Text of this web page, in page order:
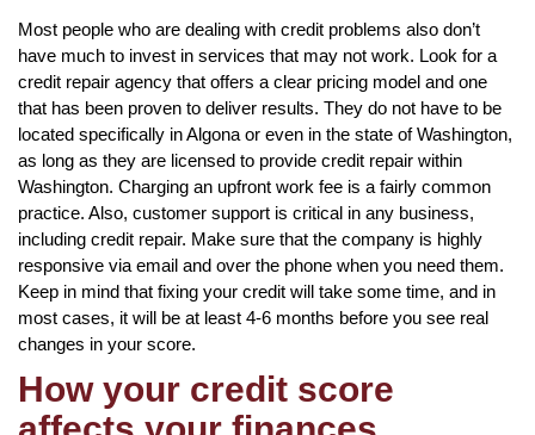
Most people who are dealing with credit problems also don’t
have much to invest in services that may not work. Look for a
credit repair agency that offers a clear pricing model and one
that has been proven to deliver results. They do not have to be
located specifically in Algona or even in the state of Washington,
as long as they are licensed to provide credit repair within
Washington. Charging an upfront work fee is a fairly common
practice. Also, customer support is critical in any business,
including credit repair. Make sure that the company is highly
responsive via email and over the phone when you need them.
Keep in mind that fixing your credit will take some time, and in
most cases, it will be at least 4-6 months before you see real
changes in your score.
How your credit score